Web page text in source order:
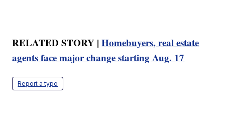
RELATED STORY |Homebuyers, real estate
agents face major change starting Aug. 17
Report a typo